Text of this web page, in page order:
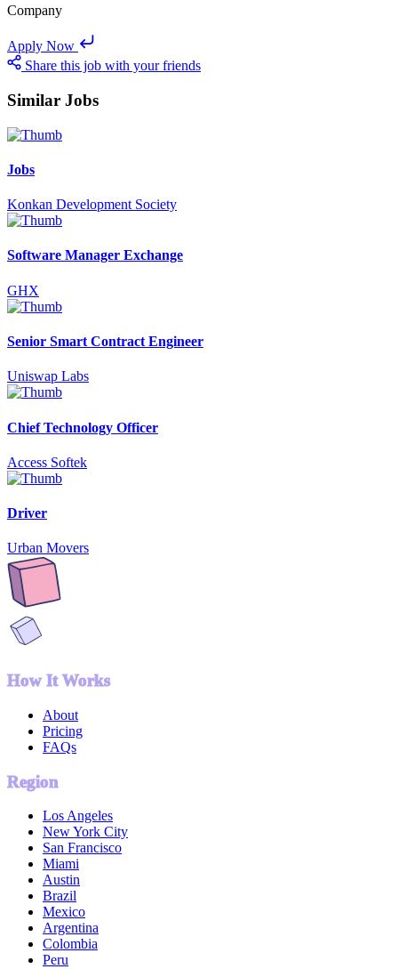
Company
Apply Now
Share this job with your friends
Similar Jobs
Jobs
Konkan Development Society
Software Manager Exchange
GHX
Senior Smart Contract Engineer
Uniswap Labs
Chief Technology Officer
Access Softek
Driver
Urban Movers
How It Works
About
Pricing
FAQs
Region
Los Angeles
New York City
San Francisco
Miami
Austin
Brazil
Mexico
Argentina
Colombia
Peru